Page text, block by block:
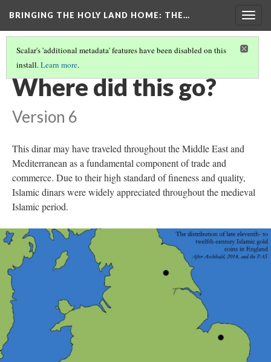
BRINGING THE HOLY LAND HOME: THE…
Scalar's 'additional metadata' features have been disabled on this
install.Learn more.
DINAR OF SALAH AL-DIN, AL-QAHIRAH
Where did this go?
Version 6
This dinar may have traveled throughout the Middle East and
Mediterranean as a fundamental component of trade and
commerce. Due to their high standard of fineness and quality,
Islamic dinars were widely appreciated throughout the medieval
Islamic period.